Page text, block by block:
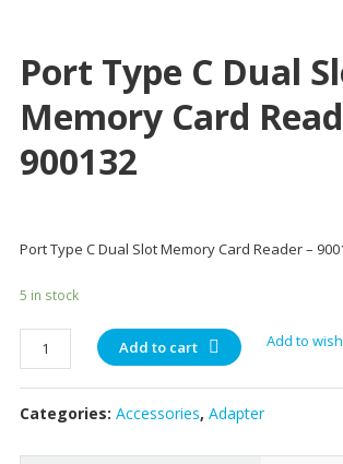
Port Type C Dual
Memory Card
900132
Port Type C Dual Slot Memory Card Reader –
5 in stock
Port
Type
C
Dual
Add to cart Add to
Categories: Accessories, Adapter